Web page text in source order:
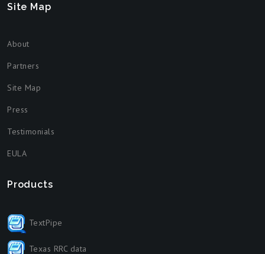
Site Map
About
Partners
Site Map
Press
Testimonials
EULA
Products
TextPipe
Texas RRC data